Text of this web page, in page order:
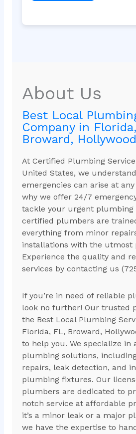
About Us
Best Local
Company in
Broward,
At Certified Plumbing
United States, we
emergencies can arise at
why we offer 24/7
tackle your urgent plumbing
certified plumbers are
everything from minor
installations with the utmost
Experience the quality and
services by contacting us
If you’re in need of reliable
look no further! Our trusted
the Best Local Plumbing
Florida, FL, Broward,
to help you. We specialize in
plumbing solutions,
repairs, leak detection, and
plumbing fixtures. Our
plumbers are dedicated to
notch service at affordable
it’s a minor leak or a major
we have the expertise to